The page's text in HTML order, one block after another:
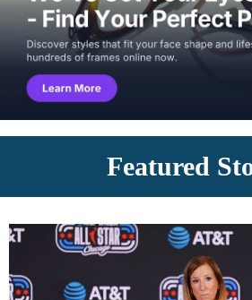
Featured